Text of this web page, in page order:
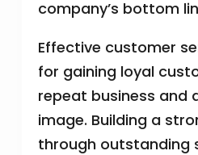
company’s bottom
Effective customer
for gaining loyal
repeat business and
image. Building a
through outstanding